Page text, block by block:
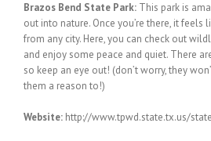
Brazos Bend State Park: This park is
out into nature. Once you’re there, it feels
from any city. Here, you can check out
and enjoy some peace and quiet. There
so keep an eye out! (don’t worry, they
them a reason to!)
Website: http://www.tpwd.state.tx.us/